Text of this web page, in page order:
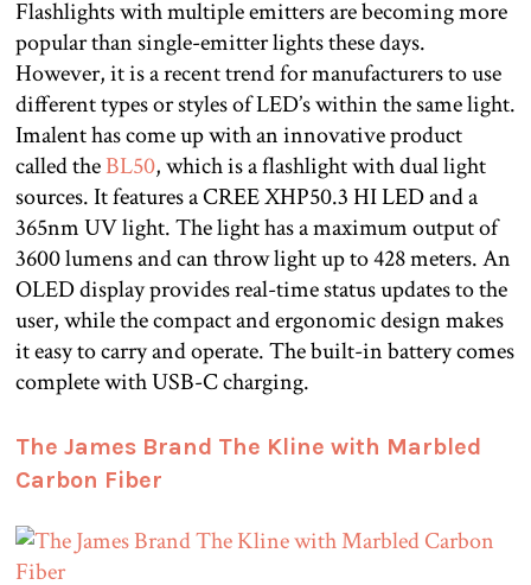
Flashlights with multiple emitters are becoming more
popular than single-emitter lights these days.
However, it is a recent trend for manufacturers to use
different types or styles of LED’s within the same light.
Imalent has come up with an innovative product
called theBL50, which is a flashlight with dual light
sources. It features a CREE XHP50.3 HI LED and a
365nm UV light. The light has a maximum output of
3600 lumens and can throw light up to 428 meters. An
OLED display provides real-time status updates to the
user, while the compact and ergonomic design makes
it easy to carry and operate. The built-in battery comes
complete with USB-C charging.
The James Brand The Kline with Marbled
Carbon Fiber